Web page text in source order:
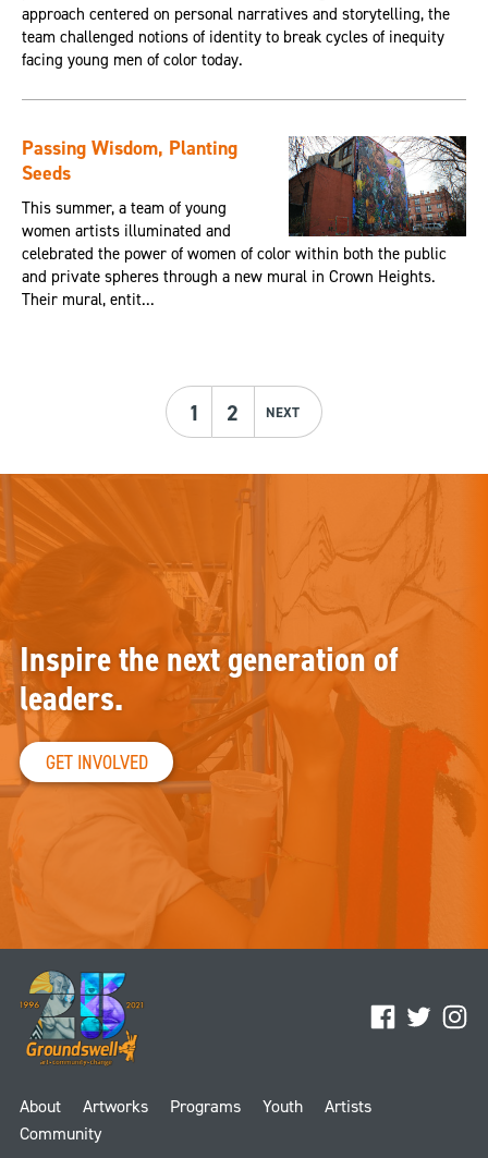
approach centered on personal narratives and storytelling, the
team challenged notions of identity to break cycles of inequity
facing young men of color today.
Passing Wisdom, Planting
Seeds
This summer, a team of young
women artists illuminated and
celebrated the power of women of color within both the public
and private spheres through a new mural in Crown Heights.
Their mural, entit...
1 2 NEXT
Facebook
Twitter
About Artworks Programs Youth
Artists
Community
Inspire the next generation of
leaders.
GET INVOLVED